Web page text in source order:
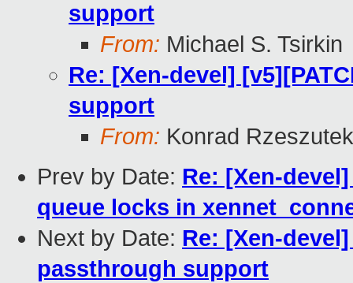
support
From: Michael S. Tsirkin
Re: [Xen-devel]
support
From: Konrad
Prev by Date: Re: [Xen-
queue locks in
Next by Date: Re: [Xen-
passthrough support